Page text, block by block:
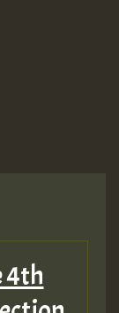
4th